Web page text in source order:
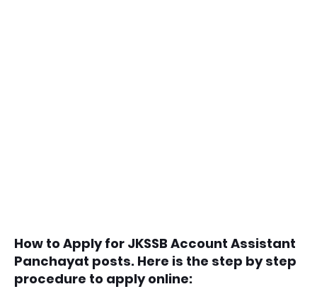
How to Apply for JKSSB Account Assistant
Panchayat posts. Here is the step by step
procedure to apply online: